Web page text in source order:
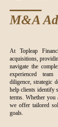
M&A
At Topleap
acquisitions,
navigate the
experienced
diligence, strategic
help clients identify
terms. Whether
we offer tailored
goals.